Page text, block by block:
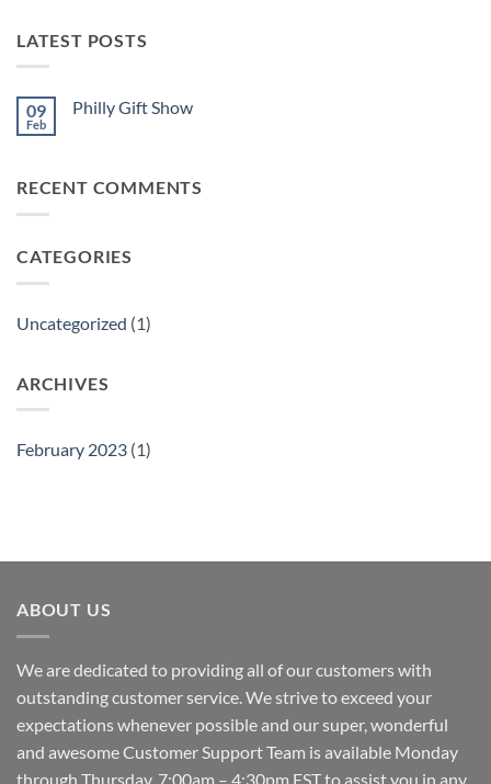
LATEST POSTS
09
Feb
Philly Gift Show
Gift
RECENT COMMENTS
CATEGORIES
Uncategorized (1)
ARCHIVES
February 2023 (1)
ABOUT US
We are dedicated to providing all of our customers with
outstanding customer service. We strive to exceed your
expectations whenever possible and our super, wonderful
and awesome Customer Support Team is available Monday
through Thursday, 7:00am – 4:30pm EST to assist you in any